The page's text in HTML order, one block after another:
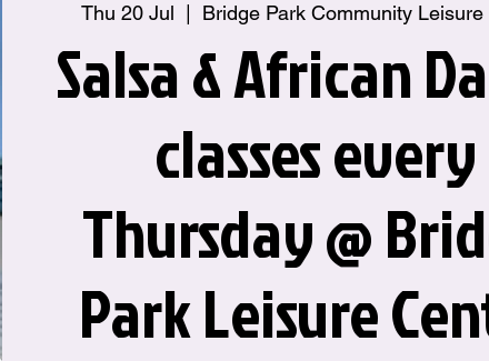
Thu 20 Jul Bridge Park Community
Salsa & African
classes every
Thursday @
Park Leisure